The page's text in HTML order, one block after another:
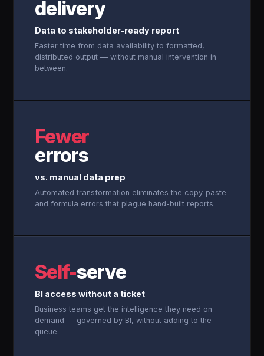
delivery
Data to stakeholder-ready report
Faster time from data availability to formatted,
distributed output — without manual intervention in
between.
Fewer
errors
vs. manual data prep
Automated transformation eliminates the copy-paste
and formula errors that plague hand-built reports.
Self-serve
BI access without a ticket
Business teams get the intelligence they need on
demand — governed by BI, without adding to the
queue.